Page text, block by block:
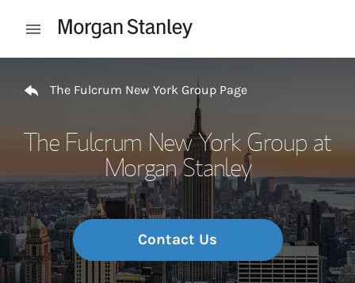
Open mobile menu
The Fulcrum New York Group Page
The Fulcrum New York Group at
Morgan Stanley
Contact Us